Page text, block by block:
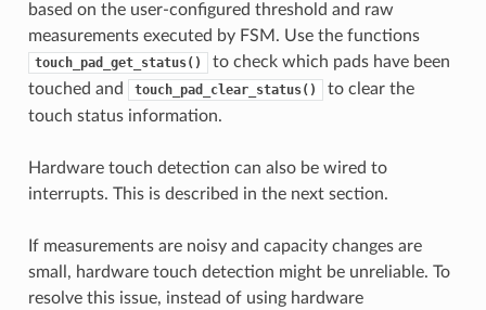
based on the user-configured threshold and raw
measurements executed by FSM. Use the functions
touch_pad_get_status()
to check which pads have been
touched and
touch_pad_clear_status()
to clear the
touch status information.
Hardware touch detection can also be wired to
interrupts. This is described in the next section.
If measurements are noisy and capacity changes are
small, hardware touch detection might be unreliable. To
resolve this issue, instead of using hardware